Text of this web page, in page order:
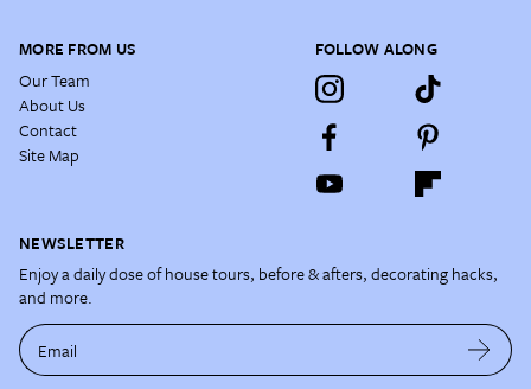
MORE FROM US
Our Team
About Us
Contact
Site Map
FOLLOW ALONG
NEWSLETTER
Enjoy a daily dose of house tours, before & afters, decorating hacks,
and more.
Email